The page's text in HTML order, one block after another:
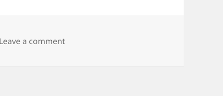
Leave a commenton Linux Forensics